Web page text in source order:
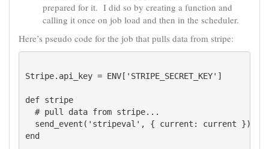
prepared for it. I did so by creating a function and
calling it once on job load and then in the scheduler.
Here’s pseudo code for the job that pulls data from stripe:
Stripe.api_key = ENV['STRIPE_SECRET_KEY']
def stripe
  # pull data from stripe...
  send_event('stripeval', { current: current })
end